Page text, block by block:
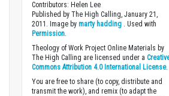
Contributors: Helen Lee
Published by The High Calling, January 21,
2011. Image bymarty hadding . Used with
Permission.
Theology of Work Project Online Materials by
The High Calling are licensed under a
Commons Attribution 4.0 International License.
You are free to share (to copy, distribute and
transmit the work), and remix (to adapt the